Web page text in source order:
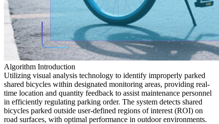
Algorithm Introduction
Utilizing visual analysis technology to identify improperly parked
shared bicycles within designated monitoring areas, providing real-
time location and quantity feedback to assist maintenance personnel
in efficiently regulating parking order. The system detects shared
bicycles parked outside user-defined regions of interest (ROI) on
road surfaces, with optimal performance in outdoor environments.